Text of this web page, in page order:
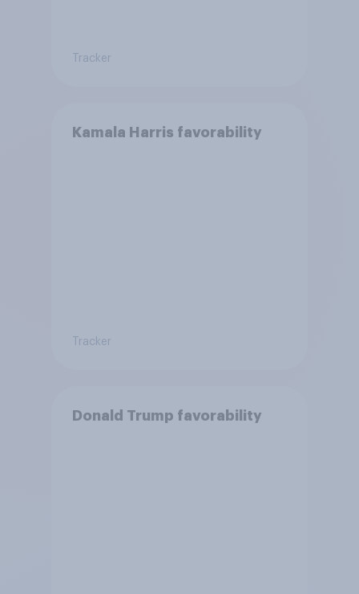
Tracker
Kamala Harris favorability
Tracker
Donald Trump favorability